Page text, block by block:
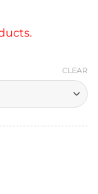
CLEAR
Edition